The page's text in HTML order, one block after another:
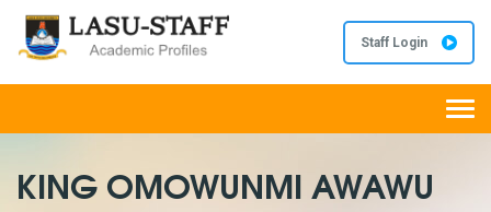
Staff Login
KING OMOWUNMI AWAWU